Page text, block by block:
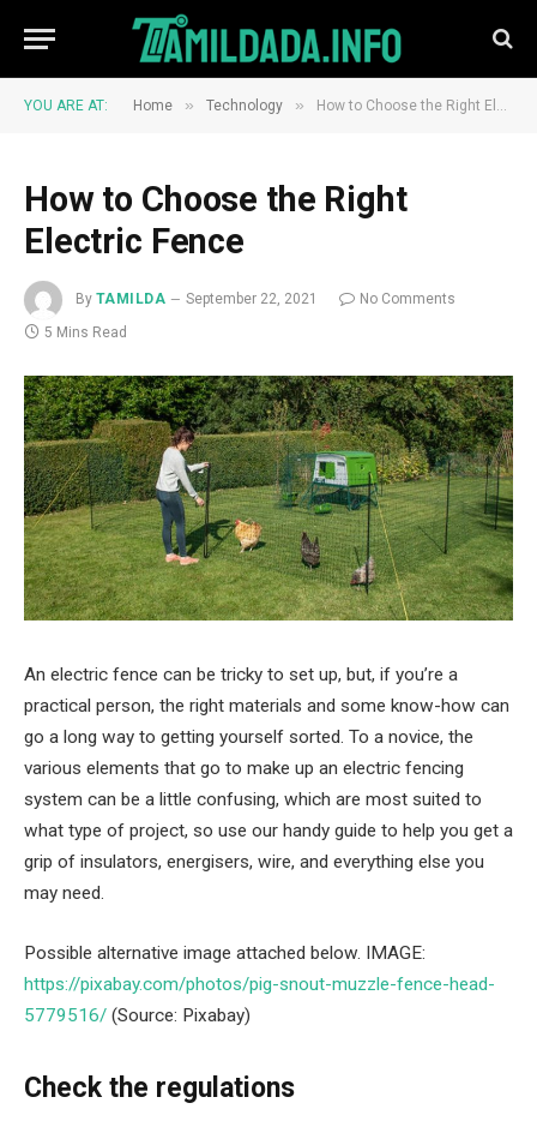
YOU ARE AT: Home » Technology » How to Choose the Right Electric Fence
How to Choose the Right
Electric Fence
By TAMILDA September 22, 2021
No Comments
5 Mins Read
An electric fence can be tricky to set up, but, if you’re a
practical person, the right materials and some know-how can
go a long way to getting yourself sorted. To a novice, the
various elements that go to make up an electric fencing
system can be a little confusing, which are most suited to
what type of project, so use our handy guide to help you get a
grip of insulators, energisers, wire, and everything else you
may need.
Possible alternative image attached below. IMAGE:
https://pixabay.com/photos/pig-snout-muzzle-fence-head-
5779516/ (Source: Pixabay)
Check the regulations